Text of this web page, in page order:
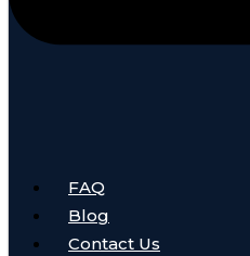
FAQ
Blog
Contact Us